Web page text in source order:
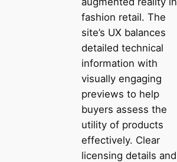
fashion retail. The
site’s UX balances
detailed technical
information with
visually engaging
previews to help
buyers assess the
utility of products
effectively. Clear
licensing details and